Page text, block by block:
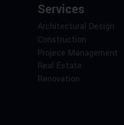
Services
Architectural Design
Construction
Projece Management
Real Estate
Renovation